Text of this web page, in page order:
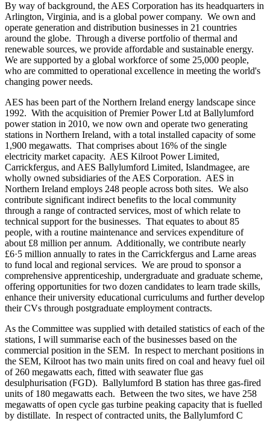
By way of background, the AES Corporation has its headquarters in
Arlington, Virginia, and is a global power company. We own and
operate generation and distribution businesses in 21 countries
around the globe. Through a diverse portfolio of thermal and
renewable sources, we provide affordable and sustainable energy.
We are supported by a global workforce of some 25,000 people,
who are committed to operational excellence in meeting the world's
changing power needs.
AES has been part of the Northern Ireland energy landscape since
1992. With the acquisition of Premier Power Ltd at Ballylumford
power station in 2010, we now own and operate two generating
stations in Northern Ireland, with a total installed capacity of some
1,900 megawatts. That comprises about 16% of the single
electricity market capacity. AES Kilroot Power Limited,
Carrickfergus, and AES Ballylumford Limited, Islandmagee, are
wholly owned subsidiaries of the AES Corporation. AES in
Northern Ireland employs 248 people across both sites. We also
contribute significant indirect benefits to the local community
through a range of contracted services, most of which relate to
technical support for the businesses. That equates to about 85
people, with a routine maintenance and services expenditure of
about £8 million per annum. Additionally, we contribute nearly
£6·5 million annually to rates in the Carrickfergus and Larne areas
to fund local and regional services. We are proud to sponsor a
comprehensive apprenticeship, undergraduate and graduate scheme,
offering opportunities for two dozen candidates to learn trade skills,
enhance their university educational curriculums and further develop
their CVs through postgraduate employment contracts.
As the Committee was supplied with detailed statistics of each of the
stations, I will summarise each of the businesses based on the
commercial position in the SEM. In respect to merchant positions in
the SEM, Kilroot has two main units fired on coal and heavy fuel oil
of 260 megawatts each, fitted with seawater flue gas
desulphurisation (FGD). Ballylumford B station has three gas-fired
units of 180 megawatts each. Between the two sites, we have 258
megawatts of open cycle gas turbine peaking capacity that is fuelled
by distillate. In respect of contracted units, the Ballylumford C